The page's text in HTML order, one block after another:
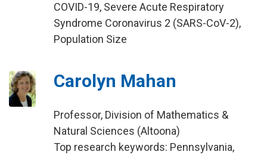
COVID-19, Severe Acute Respiratory
Syndrome Coronavirus 2 (SARS-CoV-2),
Population Size
Carolyn Mahan
Professor, Division of Mathematics &
Natural Sciences (Altoona)
Top research keywords: Pennsylvania,